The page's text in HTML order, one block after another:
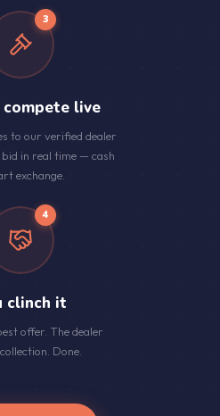
3
live
to our verified dealer
in real time — cash
exchange.
4
clinch it
offer. The dealer
Done.